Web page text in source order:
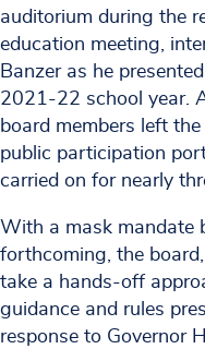
auditorium during the
education meeting,
Banzer as he
2021-22 school year.
board members left
public participation
carried on for nearly
With a mask mandate
forthcoming, the
take a hands-off
guidance and rules
response to Governor